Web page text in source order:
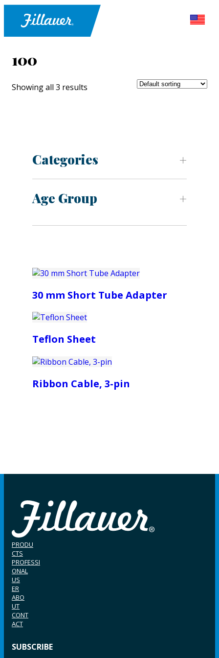
100
Showing all 3 results
Categories
Age Group
30 mm Short Tube Adapter
Teflon Sheet
Ribbon Cable, 3-pin
PRODU
CTS
PROFESSI
ONAL
US
ER
ABO
UT
CONT
ACT
SUBSCRIBE